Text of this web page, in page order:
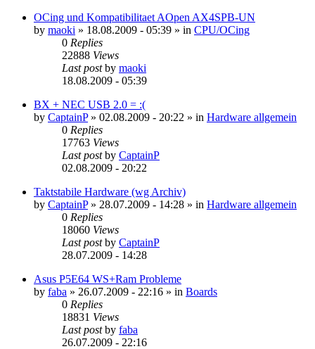
OCing und Kompatibilitaet AOpen AX4SPB-UN
by maoki » 18.08.2009 - 05:39 » in CPU/OCing
0 Replies
22888 Views
Last postby maoki
18.08.2009 - 05:39
BX + NEC USB 2.0 = :(
by CaptainP» 02.08.2009 - 20:22 » in Hardware allgemein
0 Replies
17763 Views
Last postby CaptainP
02.08.2009 - 20:22
Taktstabile Hardware (wg Archiv)
by CaptainP» 28.07.2009 - 14:28 » in Hardware allgemein
0 Replies
18060 Views
Last postby CaptainP
28.07.2009 - 14:28
Asus P5E64 WS+Ram Probleme
by faba » 26.07.2009 - 22:16 » in Boards
0 Replies
18831 Views
Last postby faba
26.07.2009 - 22:16